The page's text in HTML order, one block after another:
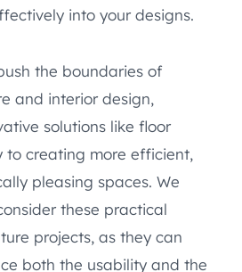
into your designs.
the boundaries of
and interior design,
solutions like floor
to creating more efficient,
pleasing spaces. We
these practical
projects, as they can
both the usability and the